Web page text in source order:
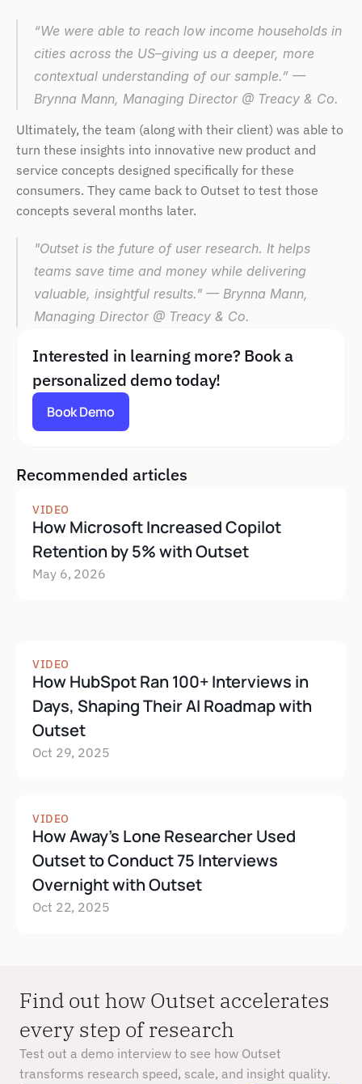
“We were able to reach low income households in
cities across the US–giving us a deeper, more
contextual understanding of our sample.” —
Brynna Mann, Managing Director @ Treacy & Co.
Ultimately, the team (along with their client) was able to
turn these insights into innovative new product and
service concepts designed specifically for these
consumers. They came back to Outset to test those
concepts several months later.
"Outset is the future of user research. It helps
teams save time and money while delivering
valuable, insightful results." — Brynna Mann,
Managing Director @ Treacy & Co.
Interested in learning more? Book a
personalized demo today!
Book Demo
Recommended articles
VIDEO
How Microsoft Increased Copilot
Retention by 5% with Outset
May 6, 2026
VIDEO
How HubSpot Ran 100+ Interviews in
Days, Shaping Their AI Roadmap with
Outset
Oct 29, 2025
VIDEO
How Away's Lone Researcher Used
Outset to Conduct 75 Interviews
Overnight with Outset
Oct 22, 2025
Find out how Outset accelerates
every step of research
Test out a demo interview to see how Outset
transforms research speed, scale, and insight quality.